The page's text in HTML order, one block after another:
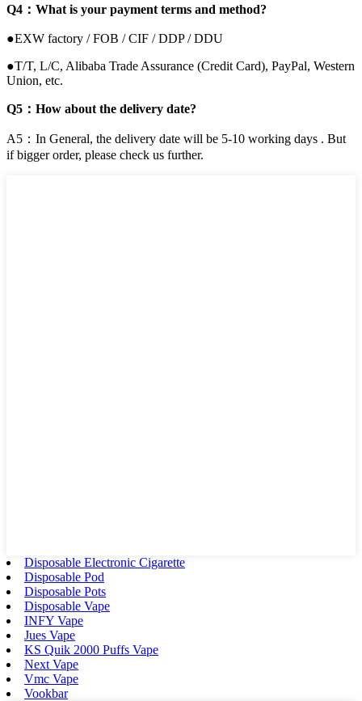
Q4：What is your payment terms and method?
●EXW factory / FOB / CIF / DDP / DDU
●T/T, L/C, Alibaba Trade Assurance (Credit Card), PayPal, Western
Union, etc.
Q5：How about the delivery date?
A5：In General, the delivery date will be 5-10 working days . But
if bigger order, please check us further.
Disposable Electronic Cigarette
Disposable Pod
Disposable Pots
Disposable Vape
INFY Vape
Jues Vape
KS Quik 2000 Puffs Vape
Next Vape
Vmc Vape
Vookbar